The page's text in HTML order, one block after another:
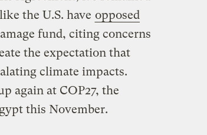
the U.S. have opposed
fund, citing concerns
the expectation that
climate impacts.
again at COP27, the
this November.